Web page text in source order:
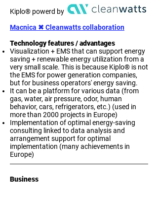
Kiplo® powerd by
Macnica ✖ Cleanwatts collaboration​
Technology features / advantages
Visualization + EMS that can support energy
saving + renewable energy utilization from a
very small scale. This is because Kiplo® is not
the EMS for power generation companies,
but for business operators' energy saving.
It can be a platform for various data (from
gas, water, air pressure, odor, human
behavior, cars, refrigerators, etc.) (used in
more than 2000 projects in Europe)
Implementation of optimal energy-saving
consulting linked to data analysis and
arrangement support for optimal
implementation (many achievements in
Europe)
.
Business